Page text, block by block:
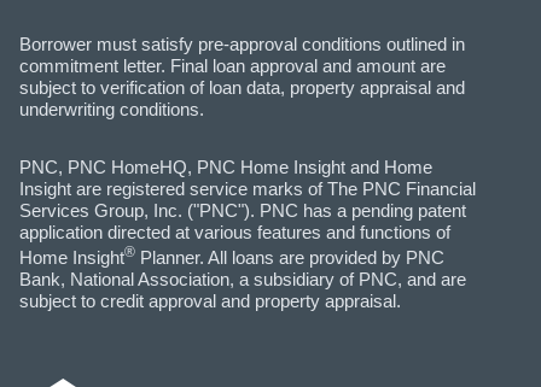
Borrower must satisfy pre-approval conditions outlined in
commitment letter. Final loan approval and amount are
subject to verification of loan data, property appraisal and
underwriting conditions.
PNC, PNC HomeHQ, PNC Home Insight and Home
Insight are registered service marks of The PNC Financial
Services Group, Inc. ("PNC"). PNC has a pending patent
application directed at various features and functions of
Home Insight® Planner. All loans are provided by PNC
Bank, National Association, a subsidiary of PNC, and are
subject to credit approval and property appraisal.